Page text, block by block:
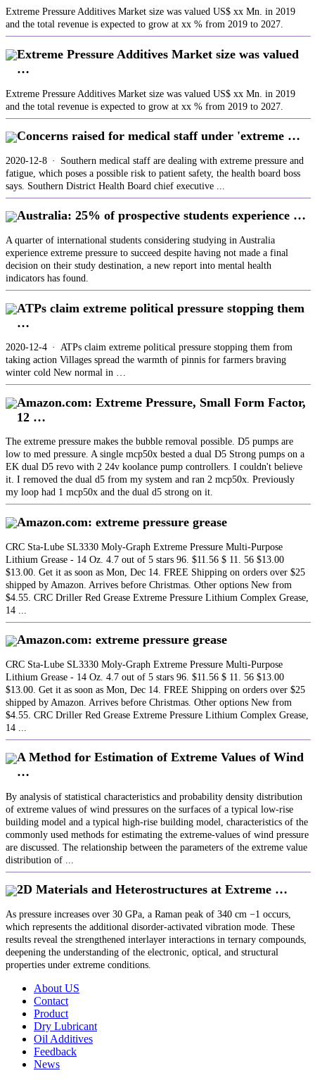
Extreme Pressure Additives Market size was valued US$ xx Mn. in 2019
and the total revenue is expected to grow at xx % from 2019 to 2027.
Extreme Pressure Additives Market size was valued
…
Extreme Pressure Additives Market size was valued US$ xx Mn. in 2019
and the total revenue is expected to grow at xx % from 2019 to 2027.
Concerns raised for medical staff under 'extreme …
2020-12-8 · Southern medical staff are dealing with extreme pressure and
fatigue, which poses a possible risk to patient safety, the health board boss
says. Southern District Health Board chief executive ...
Australia: 25% of prospective students experience …
A quarter of international students considering studying in Australia
experience extreme pressure to succeed despite having not made a final
decision on their study destination, a new report into mental health
indicators has found.
ATPs claim extreme political pressure stopping them
…
2020-12-4 · ATPs claim extreme political pressure stopping them from
taking action Villages spread the warmth of pinnis for farmers braving
winter cold New normal in …
Amazon.com: Extreme Pressure, Small Form Factor,
12 …
The extreme pressure makes the bubble removal possible. D5 pumps are
low to med pressure. A single mcp50x bested a dual D5 Strong pumps on a
EK dual D5 revo with 2 24v koolance pump controllers. I couldn't believe
it. I removed the dual d5 from my system and ran 2 mcp50x. Previously
my loop had 1 mcp50x and the dual d5 strong on it.
Amazon.com: extreme pressure grease
CRC Sta-Lube SL3330 Moly-Graph Extreme Pressure Multi-Purpose
Lithium Grease - 14 Oz. 4.7 out of 5 stars 96. $11.56 $ 11. 56 $13.00
$13.00. Get it as soon as Mon, Dec 14. FREE Shipping on orders over $25
shipped by Amazon. Arrives before Christmas. Other options New from
$4.55. CRC Driller Red Grease Extreme Pressure Lithium Complex Grease,
14 ...
Amazon.com: extreme pressure grease
CRC Sta-Lube SL3330 Moly-Graph Extreme Pressure Multi-Purpose
Lithium Grease - 14 Oz. 4.7 out of 5 stars 96. $11.56 $ 11. 56 $13.00
$13.00. Get it as soon as Mon, Dec 14. FREE Shipping on orders over $25
shipped by Amazon. Arrives before Christmas. Other options New from
$4.55. CRC Driller Red Grease Extreme Pressure Lithium Complex Grease,
14 ...
A Method for Estimation of Extreme Values of Wind
…
By analysis of statistical characteristics and probability density distribution
of extreme values of wind pressures on the surfaces of a typical low-rise
building model and a typical high-rise building model, characteristics of the
commonly used methods for estimating the extreme-values of wind pressure
are discussed. The relationship between the parameters of the extreme value
distribution of ...
2D Materials and Heterostructures at Extreme …
As pressure increases over 30 GPa, a Raman peak of 340 cm −1 occurs,
which represents the additional disorder‐activated vibration mode. These
results reveal the strengthened interlayer interactions in ternary compounds,
deepening the understanding of the electronic, optical, and structural
properties under extreme conditions.
About US
Contact
Product
Dry Lubricant
Oil Additives
Feedback
News